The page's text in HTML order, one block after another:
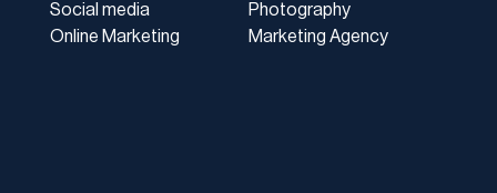
Social media
Online Marketing
Photography
Marketing Agency